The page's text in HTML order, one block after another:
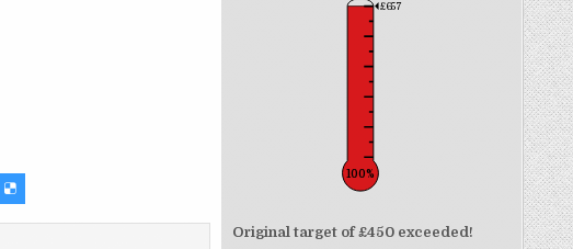
£657
100%
Original target of £450 exceeded!